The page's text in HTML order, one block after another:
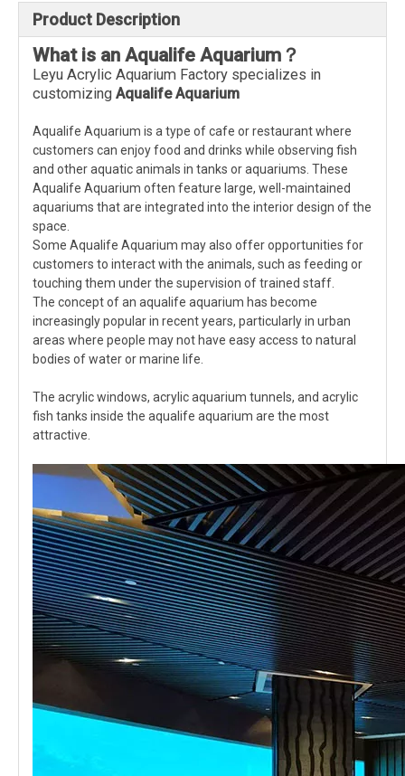
Product Description
What is an Aqualife Aquarium ？
Leyu Acrylic Aquarium Factory specializes in
customizing AqualifeAquarium
Aqualife Aquarium is a type of cafe or restaurant where
customers can enjoy food and drinks while observing fish
and other aquatic animals in tanks or aquariums. These
Aqualife Aquarium often feature large, well-maintained
aquariums that are integrated into the interior design of the
space.
Some Aqualife Aquarium may also offer opportunities for
customers to interact with the animals, such as feeding or
touching them under the supervision of trained staff.
The concept of an aqualife aquarium has become
increasingly popular in recent years, particularly in urban
areas where people may not have easy access to natural
bodies of water or marine life.
The acrylic windows, acrylic aquarium tunnels, and acrylic
fish tanks inside the aqualife aquarium are the most
attractive.